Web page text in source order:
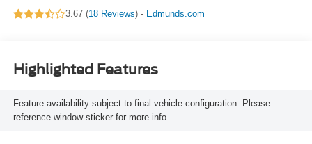
3.67 (18 Reviews) - Edmunds.com
Highlighted Features
Feature availability subject to final vehicle configuration. Please
reference window sticker for more info.